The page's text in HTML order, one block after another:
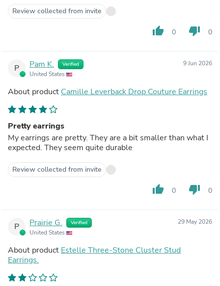
Review collected from invite
thumb_up 0 thumb_down 0
P Pam K. Verified
United States
9 Jun 2026
About product Camille Leverback Drop Couture Earrings
Pretty earrings
My earrings are pretty. They are a bit smaller than what I
expected. They seem quite durable
Review collected from invite
thumb_up 0 thumb_down 0
P Prairie G. Verified
United States
29 May 2026
About product Estelle Three-Stone Cluster Stud
Earrings.